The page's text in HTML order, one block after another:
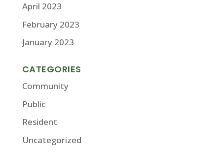
April 2023
February 2023
January 2023
CATEGORIES
Community
Public
Resident
Uncategorized